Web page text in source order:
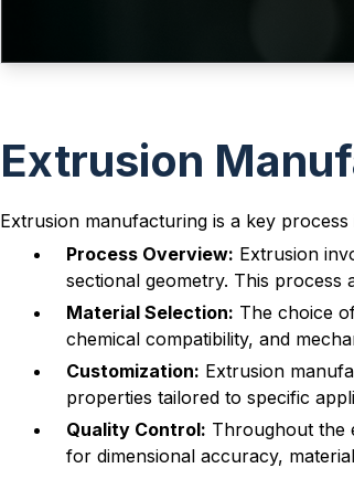
Extrusion
Extrusion manufacturing is a key
Process Overview: Extrusion
sectional geometry. This
Material Selection: The choice
chemical compatibility, and
Customization: Extrusion
properties tailored to specific
Quality Control: Throughout the
for dimensional accuracy,